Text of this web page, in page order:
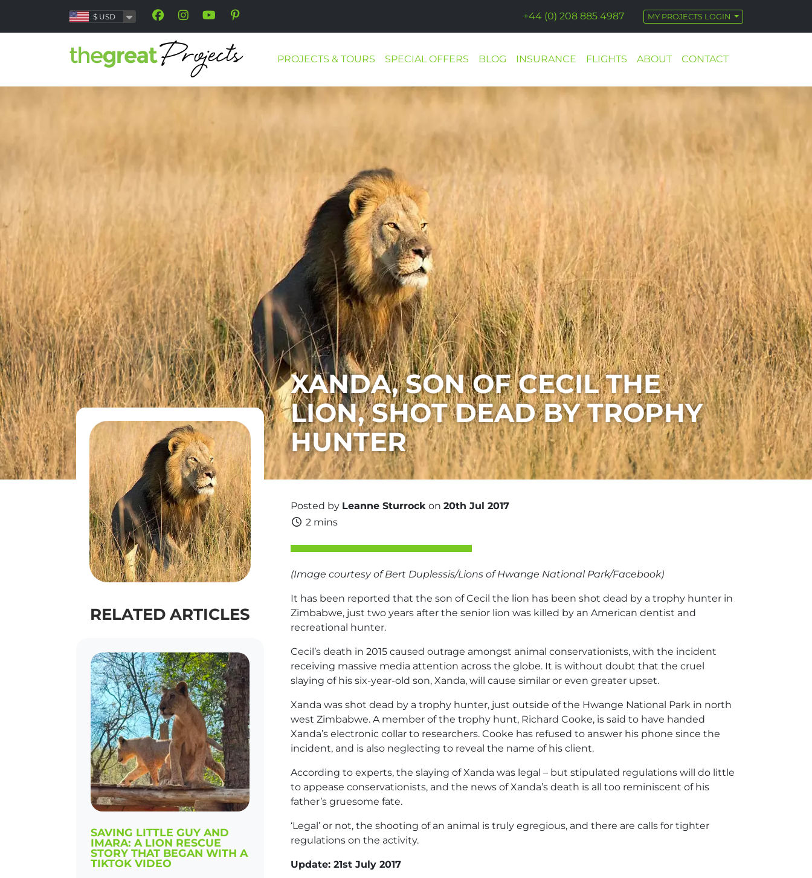
$ USD +44 (0) 208 885 4987 MY PROJECTS LOGIN
PROJECTS & TOURS SPECIAL OFFERS BLOG INSURANCE FLIGHTS ABOUT CONTACT
​XANDA, SON OF CECIL THE
LION, SHOT DEAD BY TROPHY
HUNTER
RELATED ARTICLES
SAVING LITTLE GUY AND
IMARA: A LION RESCUE
STORY THAT BEGAN WITH A
TIKTOK VIDEO
Posted by Leanne Sturrockon 20th Jul 2017
2 mins
(Image courtesy of Bert Duplessis/Lions ofHwange National Park/Facebook)
It has been reported that the son of Cecil the lion has been shot dead by a trophy hunter in
Zimbabwe, just two years after the senior lion was killed by an American dentist and
recreational hunter.
Cecil’s death in 2015 caused outrage amongst animal conservationists, with the incident
receiving massive media attention across the globe. It is without doubt that the cruel
slaying of his six-year-old son, Xanda, will cause similar or even greater upset.
Xanda was shot dead by a trophy hunter, just outside of the Hwange National Park in north
west Zimbabwe. A member of the trophy hunt, Richard Cooke, is said to have handed
Xanda’s electronic collar to researchers. Cooke has refused to answer his phone since the
incident, and is also neglecting to reveal the name of his client.
According to experts, the slaying of Xanda was legal – but stipulated regulations will do little
to appease conservationists, and the news of Xanda’s death is all too reminiscent of his
father’s gruesome fate.
‘Legal’ or not, the shooting of an animal is truly egregious, and there are calls for tighter
regulations on the activity.
Update: 21st July 2017